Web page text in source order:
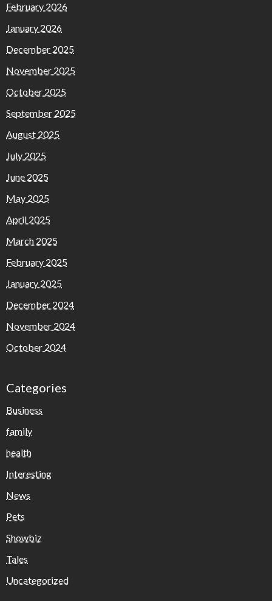
February 2026
January 2026
December 2025
November 2025
October 2025
September 2025
August 2025
July 2025
June 2025
May 2025
April 2025
March 2025
February 2025
January 2025
December 2024
November 2024
October 2024
Categories
Business
family
health
Interesting
News
Pets
Showbiz
Tales
Uncategorized